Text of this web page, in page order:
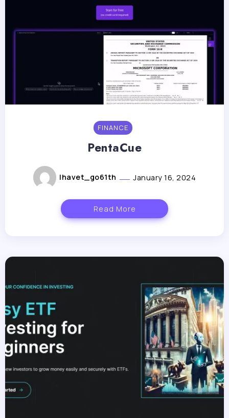
FINANCE
PentaCue
lhavet_go61th January 16, 2024
Read More